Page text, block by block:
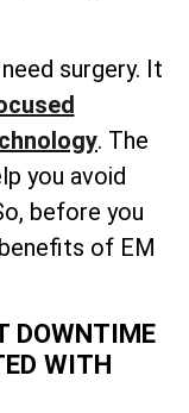
surgery. It
. The
you avoid
before you
of EM
DOWNTIME
WITH